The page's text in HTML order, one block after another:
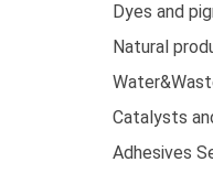
Dyes and
Natural
Catalysts
Adhesives